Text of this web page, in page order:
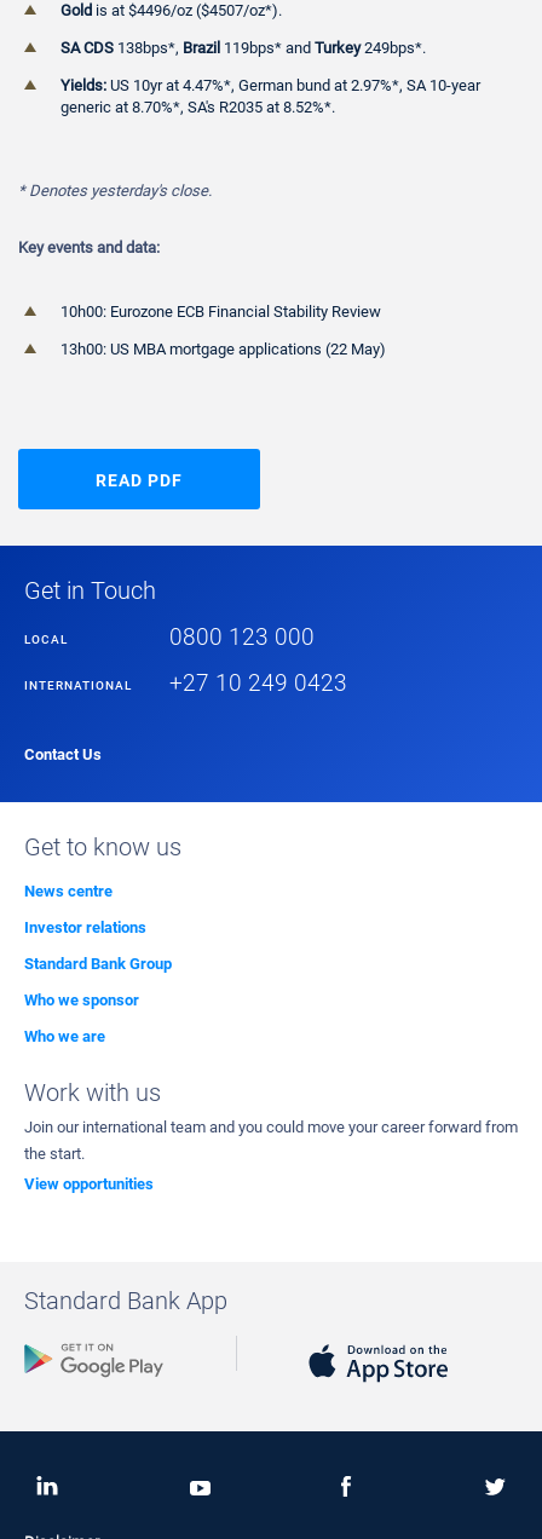
Gold is at $4496/oz ($4507/oz*).
SA CDS 138bps*, Brazil 119bps* and Turkey249bps*.
Yields: US 10yr at 4.47%*, German bund at 2.97%*, SA 10-year
generic at 8.70%*, SA's R2035 at 8.52%*.
* Denotes yesterday's close.
Key events and data:
10h00: Eurozone ECB Financial Stability Review
13h00: US MBA mortgage applications (22 May)
READ PDF
Get in Touch
LOCAL 0800 123 000
INTERNATIONAL +27 10 249 0423
Contact Us
Get to know us
News centre
Investor relations
Standard Bank Group
Who we sponsor
Who we are
Work with us
Join our international team and you could move your career forward from
the start.
View opportunities
Standard Bank App